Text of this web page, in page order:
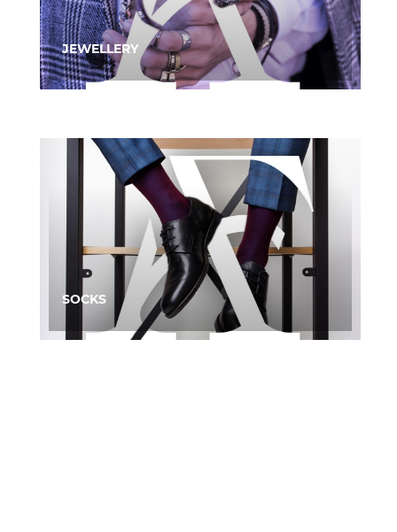
JEWELLERY
SOCKS